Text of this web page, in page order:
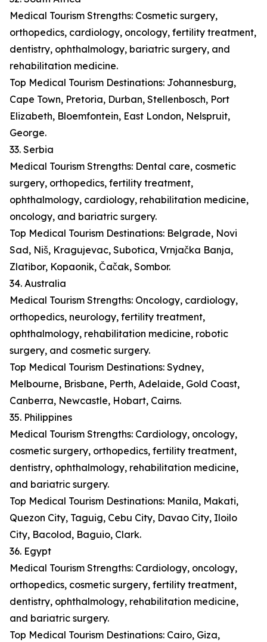
Medical Tourism Strengths: Cosmetic surgery,
orthopedics, cardiology, oncology, fertility treatment,
dentistry, ophthalmology, bariatric surgery, and
rehabilitation medicine.
Top Medical Tourism Destinations: Johannesburg,
Cape Town, Pretoria, Durban, Stellenbosch, Port
Elizabeth, Bloemfontein, East London, Nelspruit,
George.
33. Serbia
Medical Tourism Strengths: Dental care, cosmetic
surgery, orthopedics, fertility treatment,
ophthalmology, cardiology, rehabilitation medicine,
oncology, and bariatric surgery.
Top Medical Tourism Destinations: Belgrade, Novi
Sad, Niš, Kragujevac, Subotica, Vrnjačka Banja,
Zlatibor, Kopaonik, Čačak, Sombor.
34. Australia
Medical Tourism Strengths: Oncology, cardiology,
orthopedics, neurology, fertility treatment,
ophthalmology, rehabilitation medicine, robotic
surgery, and cosmetic surgery.
Top Medical Tourism Destinations: Sydney,
Melbourne, Brisbane, Perth, Adelaide, Gold Coast,
Canberra, Newcastle, Hobart, Cairns.
35. Philippines
Medical Tourism Strengths: Cardiology, oncology,
cosmetic surgery, orthopedics, fertility treatment,
dentistry, ophthalmology, rehabilitation medicine,
and bariatric surgery.
Top Medical Tourism Destinations: Manila, Makati,
Quezon City, Taguig, Cebu City, Davao City, Iloilo
City, Bacolod, Baguio, Clark.
36. Egypt
Medical Tourism Strengths: Cardiology, oncology,
orthopedics, cosmetic surgery, fertility treatment,
dentistry, ophthalmology, rehabilitation medicine,
and bariatric surgery.
Top Medical Tourism Destinations: Cairo, Giza,